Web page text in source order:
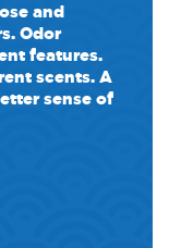
and
Odor
features.
scents. A
sense of